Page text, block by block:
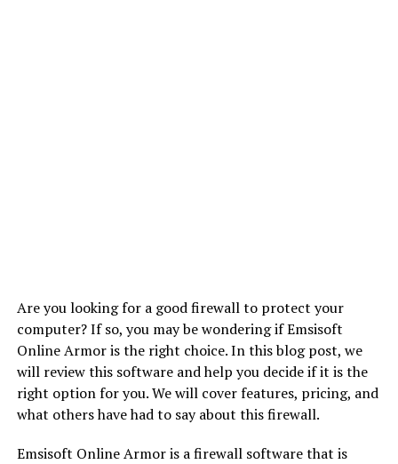
Are you looking for a good firewall to protect your
computer? If so, you may be wondering if Emsisoft
Online Armor is the right choice. In this blog post, we
will review this software and help you decide if it is the
right option for you. We will cover features, pricing, and
what others have had to say about this firewall.
Emsisoft Online Armor is a firewall software that is